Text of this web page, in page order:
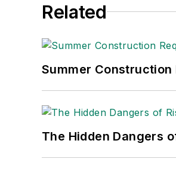
manufacturing
Safety Leadership
Related
Summer
The Hidden Dangers